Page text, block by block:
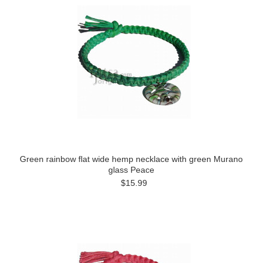
Green rainbow flat wide hemp necklace with green Murano
glass Peace
$15.99